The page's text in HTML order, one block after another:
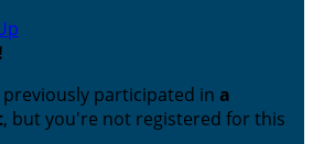
!
participated in a
, but you're not registered for this